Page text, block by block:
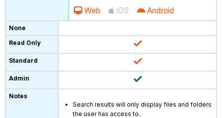
Web iOS Android
Search results will only display files and folders
the user has access to.